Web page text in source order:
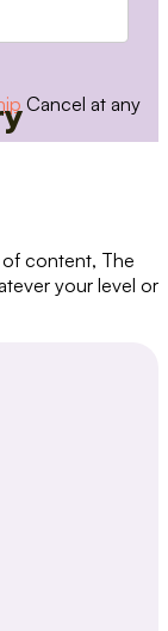
Cancel at any
content, The
your level or